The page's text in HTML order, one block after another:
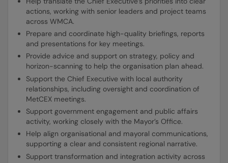
actions, working with senior leaders and project teams
across WMCA.
Prepare and coordinate high-quality briefings, reports
and presentations for key meetings.
Provide advice and support on strategy, policy and
horizon-scanning to help the organisation plan ahead.
Support the Chief Executive with local authority
relationships, including oversight and coordination of
MetCEX meetings.
Support government engagement and public affairs
activity, working closely with the Mayor’s Office.
Help align organisational and mayoral communications,
supporting a clear and consistent regional narrative.
Support transformation and integration activity across